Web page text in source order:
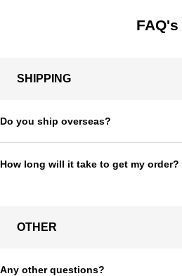
FAQ's
SHIPPING
Do you ship overseas?
How long will it take to get my order?
OTHER
Any other questions?